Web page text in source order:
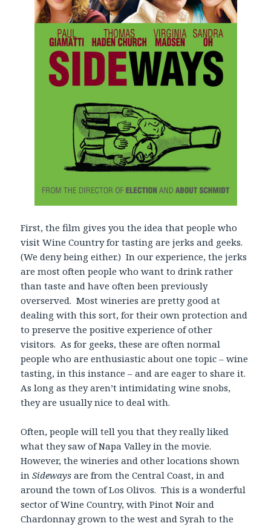
First, the film gives you the idea that people who
visit Wine Country for tasting are jerks and geeks.
(We deny being either.) In our experience, the jerks
are most often people who want to drink rather
than taste and have often been previously
overserved. Most wineries are pretty good at
dealing with this sort, for their own protection and
to preserve the positive experience of other
visitors. As for geeks, these are often normal
people who are enthusiastic about one topic – wine
tasting, in this instance – and are eager to share it.
As long as they aren’t intimidating wine snobs,
they are usually nice to deal with.
Often, people will tell you that they really liked
what they saw of Napa Valley in the movie.
However, the wineries and other locations shown
inSideways are from the Central Coast, in and
around the town of Los Olivos. This is a wonderful
sector of Wine Country, with Pinot Noir and
Chardonnay grown to the west and Syrah to the